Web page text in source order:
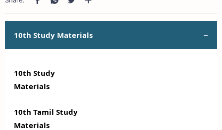
10th Study Materials
10th Study
Materials
10th Tamil Study
Materials